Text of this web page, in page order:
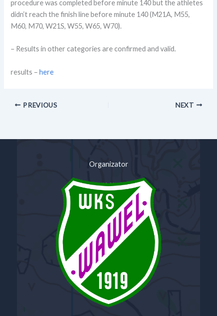
procedure was completed before minute 140 but the athletes
didn’t reach the finish line before minute 140 (M21A, M55,
M60, M70, W21S, W55, W65, W70).
– Results in other categories are confirmed and valid.
results –here
PREVIOUS NEXT
Organizator